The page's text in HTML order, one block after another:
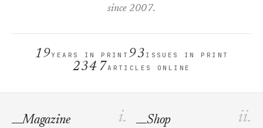
since 2007.
19YEARS IN PRINT 93 ISSUES IN PRINT
2347ARTICLES ONLINE
i.
Magazine ii.
Shop